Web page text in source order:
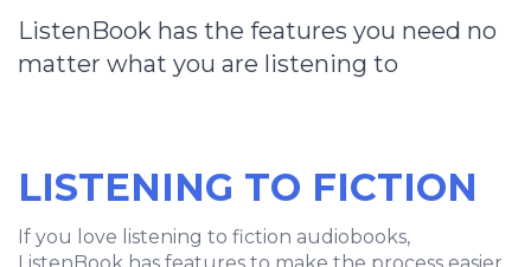
ListenBook has the features you need no
matter what you are listening to
LISTENING TO FICTION
If you love listening to fiction audiobooks,